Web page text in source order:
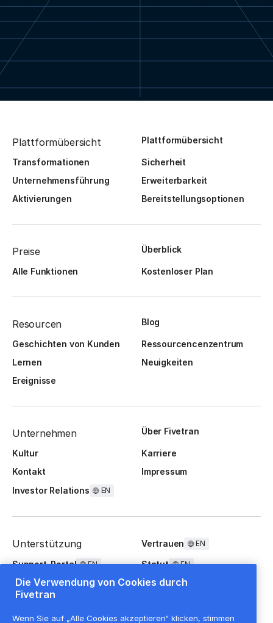
Plattformübersicht Plattformübersicht
Transformationen
Sicherheit
Unternehmensführung
Erweiterbarkeit
Aktivierungen
Bereitstellungsoptionen
Preise Überblick
Alle Funktionen Kostenloser Plan
Resourcen Blog
Geschichten von Kunden
Ressourcencenzentrum
Lernen
Neuigkeiten
Ereignisse
Unternehmen Über Fivetran
Kultur
Karriere
Kontakt
Impressum
Investor Relations
EN
Unterstützung Vertrauen EN
Support-Portal EN Statut EN
FAQ
Die Verwendung von Cookies durch
Fivetran
Wenn Sie auf „Alle Cookies akzeptieren“ klicken, stimmen